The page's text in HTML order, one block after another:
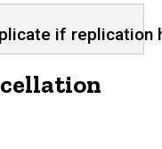
if replication